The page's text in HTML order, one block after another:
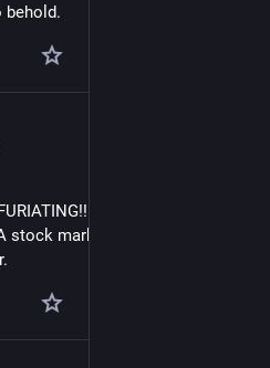
behold.
I'm sure glad I have
stock market at this time. What